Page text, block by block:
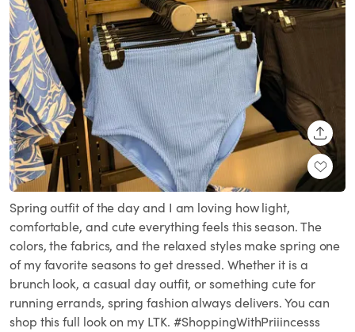
Spring outfit of the day and I am loving how light,
comfortable, and cute everything feels this season. The
colors, the fabrics, and the relaxed styles make spring one
of my favorite seasons to get dressed. Whether it is a
brunch look, a casual day outfit, or something cute for
running errands, spring fashion always delivers. You can
shop this full look on my LTK. #ShoppingWithPriiincesss